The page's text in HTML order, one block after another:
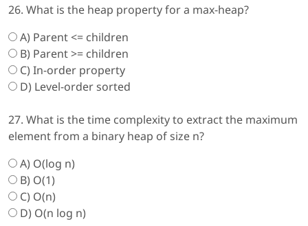
26. What is the heap property for a max-heap?
A) Parent <= children
B) Parent >= children
C) In-order property
D) Level-order sorted
27. What is the time complexity to extract the maximum
element from a binary heap of size n?
A) O(log n)
B) O(1)
C) O(n)
D) O(n log n)